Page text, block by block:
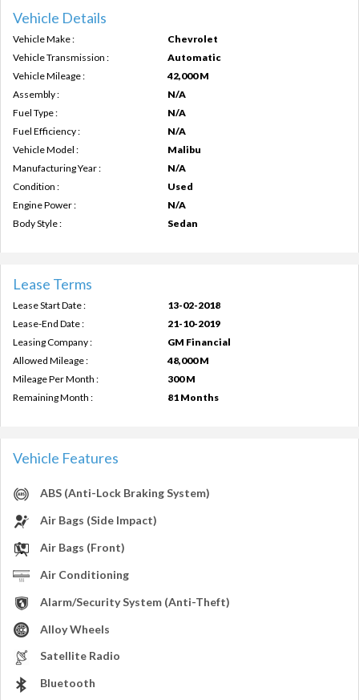
Vehicle Details
Vehicle Make :
Chevrolet
Vehicle Transmission :
Automatic
Vehicle Mileage :
42,000 M
Assembly :
N/A
Fuel Type :
N/A
Fuel Efficiency :
N/A
Vehicle Model :
Malibu
Manufacturing Year :
N/A
Condition :
Used
Engine Power :
N/A
Body Style :
Sedan
Lease Terms
Lease Start Date :
13-02-2018
Lease-End Date :
21-10-2019
Leasing Company :
GM Financial
Allowed Mileage :
48,000 M
Mileage Per Month :
300 M
Remaining Month :
81 Months
Vehicle Features
ABS (Anti-Lock Braking System)
Air Bags (Side Impact)
Air Bags (Front)
Air Conditioning
Alarm/Security System (Anti-Theft)
Alloy Wheels
Satellite Radio
Bluetooth